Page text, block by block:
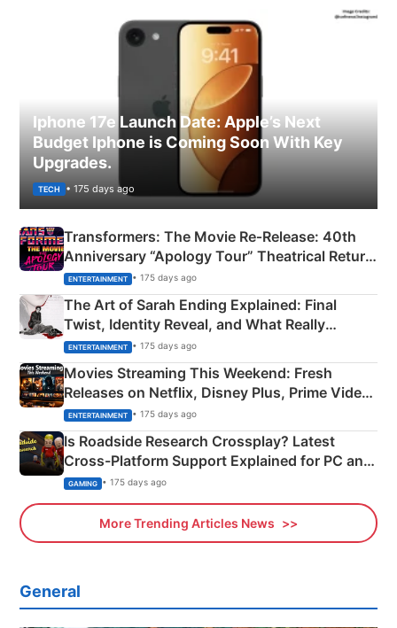
Iphone 17e Launch Date: Apple’s Next
Budget Iphone is Coming Soon With Key
Upgrades.
TECH • 175 days ago
Transformers: The Movie Re‑Release: 40th
Anniversary “Apology Tour” Theatrical Return
Explained
ENTERTAINMENT • 175 days ago
The Art of Sarah Ending Explained: Final
Twist, Identity Reveal, and What Really
Happened
ENTERTAINMENT • 175 days ago
Movies Streaming This Weekend: Fresh
Releases on Netflix, Disney Plus, Prime Video
& More
ENTERTAINMENT • 175 days ago
Is Roadside Research Crossplay? Latest
Cross-Platform Support Explained for PC and
Xbox
GAMING • 175 days ago
More Trending Articles News
General